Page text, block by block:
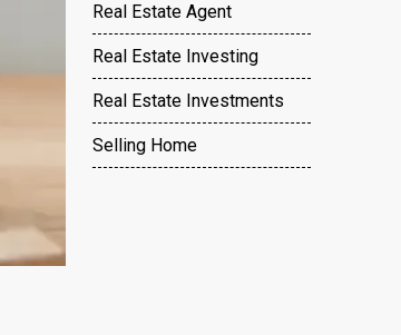
Real Estate Agent
Real Estate Investing
Real Estate Investments
Selling Home